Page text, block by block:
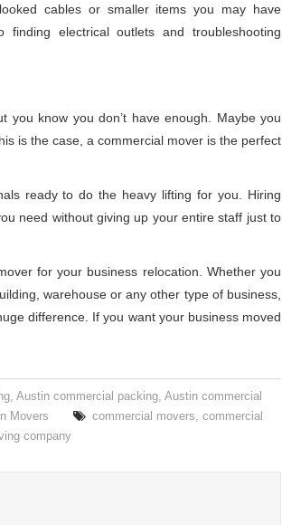
cables or smaller items you may have
electrical outlets and troubleshooting
know you don’t have enough. Maybe you
is the case, a commercial mover is the perfect
ready to do the heavy lifting for you. Hiring
need without giving up your entire staff just to
for your business relocation. Whether you
warehouse or any other type of business,
difference. If you want your business moved
,Austin commercial packing ,Austin commercial
Movers commercial movers ,commercial
company